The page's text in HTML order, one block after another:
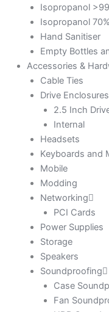
Isopropanol
Isopropanol 70%
Hand Sanitiser
Empty Bottles
Accessories &
Cable Ties
Drive
2.5 Inch
Internal
Headsets
Keyboards and
Mobile
Modding
Networking
PCI Cards
Power Supplies
Storage
Speakers
Soundproofing
Case
Fan